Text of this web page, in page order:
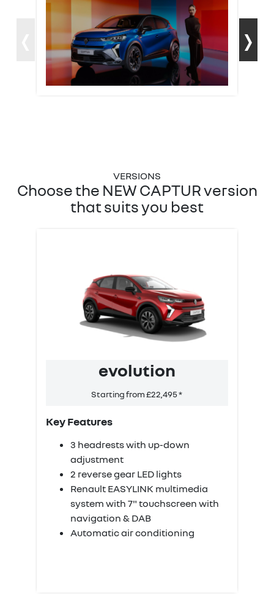
›
Choose the NEW CAPTUR version
that suits you best
evolution
Starting from £22,495 *
Key Features
3 headrests with up-down
adjustment
2 reverse gear LED lights
Renault EASYLINK multimedia
system with 7" touchscreen with
navigation & DAB
Automatic air conditioning